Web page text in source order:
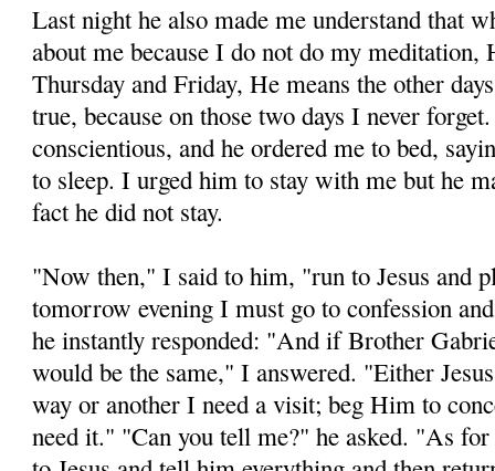
Last night he also made me understand that
about me because I do not do my meditation,
Thursday and Fri­day, He means the other
true, because on those two days I never
conscientious, and he or­dered me to bed,
to sleep. I urged him to stay with me but he
fact he did not stay.
"Now then," I said to him, "run to Jesus and
tomorrow evening I must go to confession
he instantly responded: "And if Brother
would be the same," I answered. "Either
way or an­other I need a visit; beg Him to
need it." "Can you tell me?" he asked. "As